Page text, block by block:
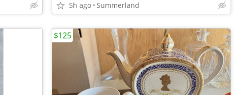
5h ago Summerland
$125